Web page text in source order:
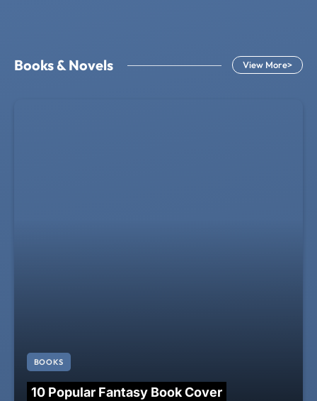
Books & Novels View More>
BOOKS
10 Popular Fantasy Book Cover